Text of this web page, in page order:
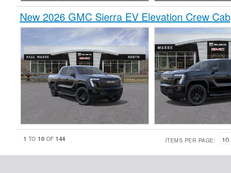
New 2026 GMC Sierra EV Elevation Crew Cab
1 TO10 OF144 ITEMS PER PAGE: